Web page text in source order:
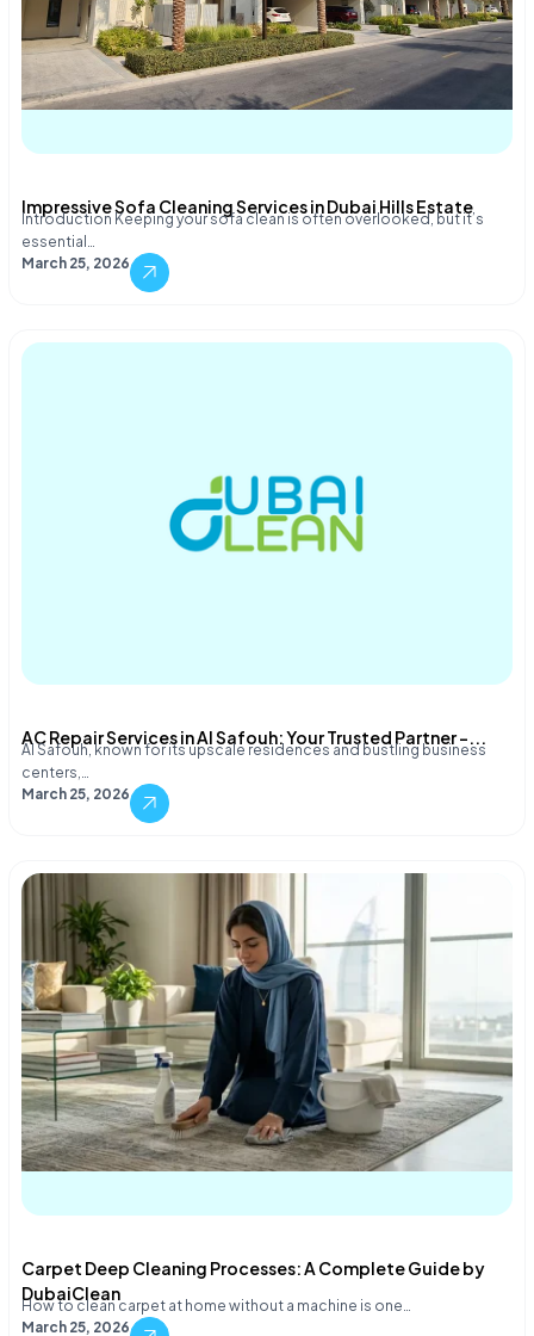
Impressive Sofa Cleaning Services in Dubai Hills Estate
Introduction Keeping your sofa clean is often overlooked, but it’s
essential…
March 25, 2026
AC Repair Services in Al Safouh: Your Trusted Partner –...
Al Safouh, known for its upscale residences and bustling business
centers,…
March 25, 2026
Carpet Deep Cleaning Processes: A Complete Guide by
DubaiClean
How to clean carpet at home without a machine is one…
March 25, 2026